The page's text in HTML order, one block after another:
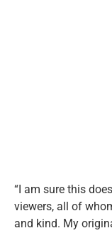
“I am sure this
viewers, all of
and kind. My